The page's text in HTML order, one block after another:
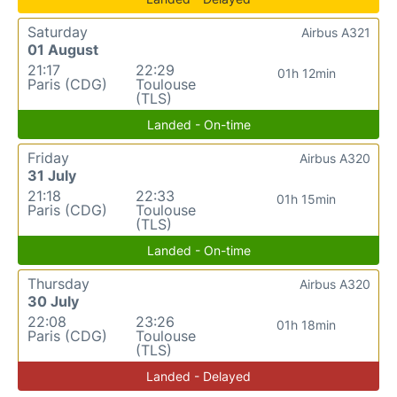
Saturday
01 August
21:17
Paris (CDG)
22:29
Toulouse
(TLS)
01h 12min
Airbus A321
Landed - On-time
Friday
31 July
21:18
Paris (CDG)
22:33
Toulouse
(TLS)
01h 15min
Airbus A320
Landed - On-time
Thursday
30 July
22:08
Paris (CDG)
23:26
Toulouse
(TLS)
01h 18min
Airbus A320
Landed - Delayed